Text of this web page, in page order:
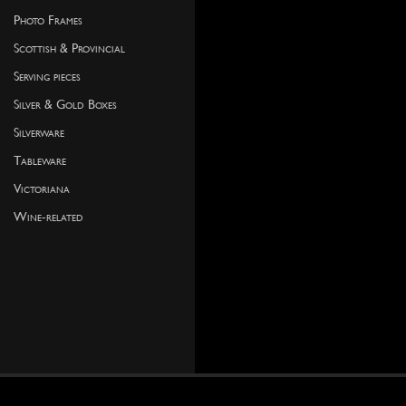
Photo Frames
Scottish & Provincial
Serving pieces
Silver & Gold Boxes
Silverware
Tableware
Victoriana
Wine-related